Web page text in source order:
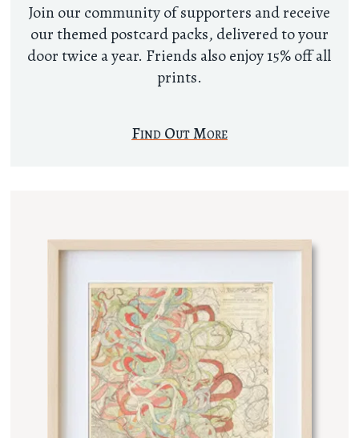
Join our community of supporters and receive
our themed postcard packs, delivered to your
door twice a year. Friends also enjoy 15% off all
prints.
Find Out More